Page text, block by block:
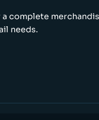
complete
needs.